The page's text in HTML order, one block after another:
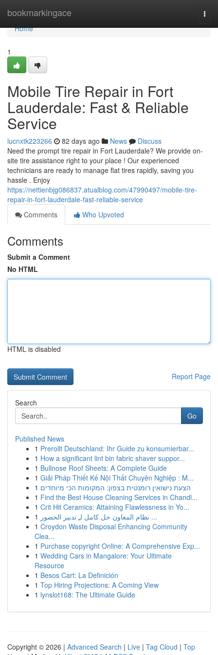
bookmarkingace
Home
Home
1
Mobile Tire Repair in Fort
Lauderdale: Fast & Reliable
Service
lucnxtk223266 82 days ago News
Discuss
Need the prompt tire repair in Fort Lauderdale? We provide on-
site tire assistance right to your place ! Our experienced
technicians are ready to manage flat tires rapidly, saving you
hassle . Enjoy
https://nettienbjg086837.atualblog.com/47990497/mobile-tire-
repair-in-fort-lauderdale-fast-reliable-service
Comments
Who Upvoted
Comments
Submit a Comment
No HTML
HTML is disabled
Report Page
Search
Go
Published News
1 Prerollt Deutschland: Ihr Guide zu konsumierbar...
1 How a significant lint bin fabric shaver suppor...
1 Bullnose Roof Sheets: A Complete Guide
1 Giải Pháp Thiết Kế Nội Thất Chuyên Nghiệp : M...
1 הצעת נישואין רומנטית בצפון: המקומות הכי מיוחדים
1 Find the Best House Cleaning Services in Chandl...
1 Crit Hit Ceramics: Attaining Flawlessness in Yo...
1
نظام المعاون حل كامل لـِ تدبير الحضور ...
1 Croydon Waste Disposal Enhancing Community
Clea...
1 Purchase copyright Online: A Comprehensive Exp...
1 Wedding Cars in Mangalore: Your Ultimate
Resource
1 Besos Cart: La Definición
1 Top Hiring Projections: A Coming View
1 lynslot168: The Ultimate Guide
Copyright © 2026 | Advanced Search | Live | Tag Cloud | Top